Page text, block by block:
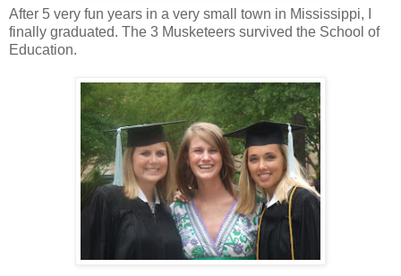
After 5 very fun years in a very small town in Mississippi, I
finally graduated. The 3 Musketeers survived the School of
Education.